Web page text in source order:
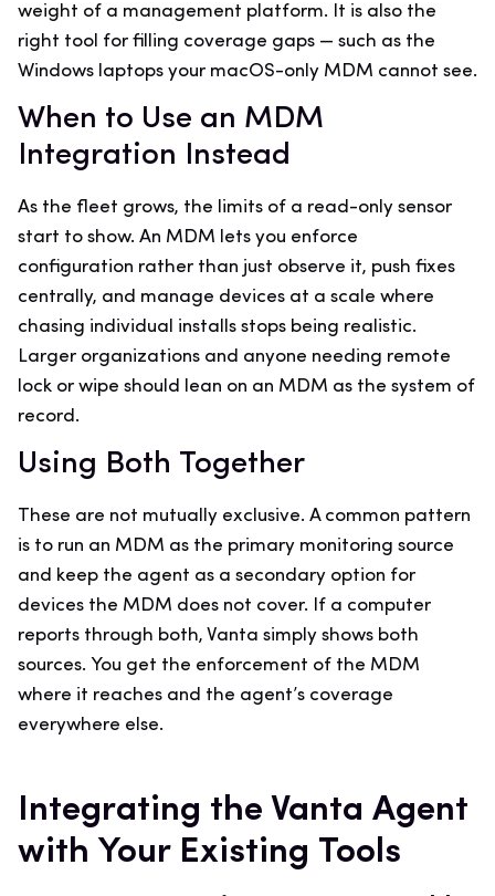
weight of a management platform. It is also the
right tool for filling coverage gaps — such as the
Windows laptops your macOS-only MDM cannot see.
When to Use an MDM
Integration Instead
As the fleet grows, the limits of a read-only sensor
start to show. An MDM lets you enforce
configuration rather than just observe it, push fixes
centrally, and manage devices at a scale where
chasing individual installs stops being realistic.
Larger organizations and anyone needing remote
lock or wipe should lean on an MDM as the system of
record.
Using Both Together
These are not mutually exclusive. A common pattern
is to run an MDM as the primary monitoring source
and keep the agent as a secondary option for
devices the MDM does not cover. If a computer
reports through both, Vanta simply shows both
sources. You get the enforcement of the MDM
where it reaches and the agent’s coverage
everywhere else.
Integrating the Vanta Agent
with Your Existing Tools